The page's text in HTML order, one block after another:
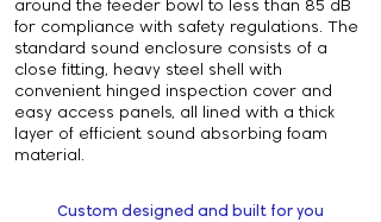
around the feeder bowl to less than 85 dB
for compliance with safety regulations. The
standard sound enclosure consists of a
close fitting, heavy steel shell with
convenient hinged inspection cover and
easy access panels, all lined with a thick
layer of efficient sound absorbing foam
material.
Custom designed and built for you